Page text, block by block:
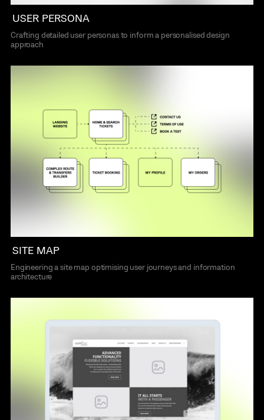
USER PERSONA
Crafting detailed user personas to inform a personalised design
approach
SITE MAP
Engineering a site map optimising user journeys and information
architecture